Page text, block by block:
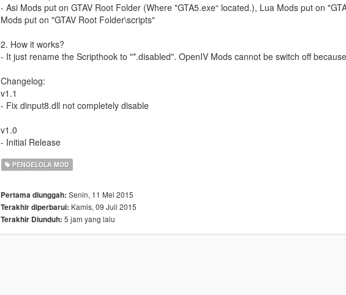
- Asi Mods put on GTAV Root Folder (Where "GTA5.exe“ located.), Lua Mods put on
Mods put on "GTAV Root Folder\scripts"
2. How it works?
- It just rename the Scripthook to "*.disabled". OpenIV Mods cannot be switch off
Changelog:
v1.1
- Fix dinput8.dll not completely disable
v1.0
- Initial Release
PENGELOLA MOD
Pertama diunggah: Senin, 11 Mei 2015
Terakhir diperbarui: Kamis, 09 Juli 2015
Terakhir Diunduh: 5 jam yang lalu